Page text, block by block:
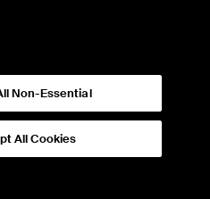
Non-Essential
All Cookies